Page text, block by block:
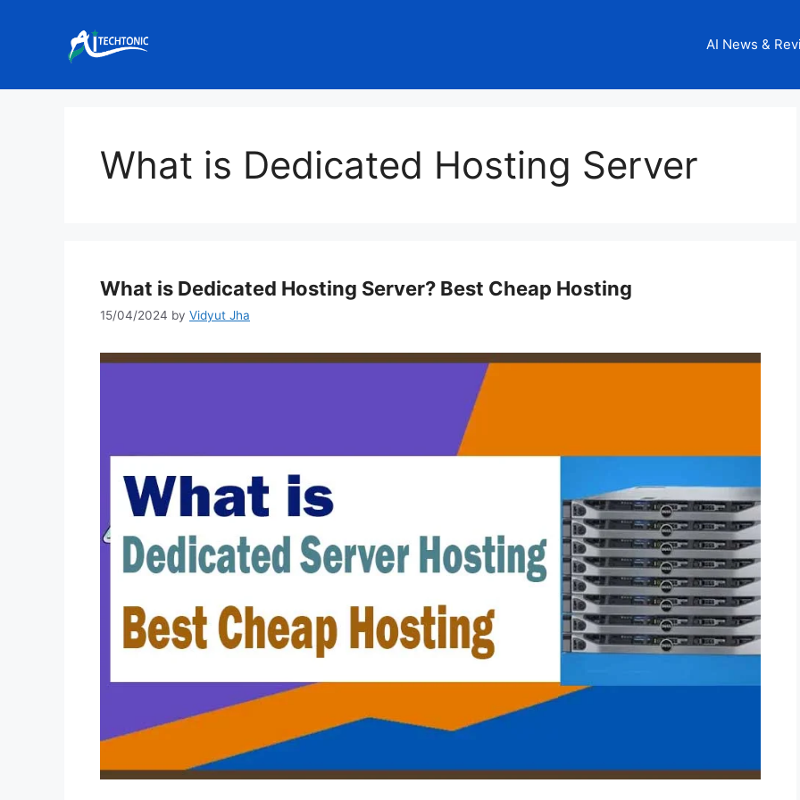
AI News &
What is Dedicated Hosting Server
What is Dedicated Hosting Server? Best Cheap Hosting
15/04/2024 by Vidyut Jha